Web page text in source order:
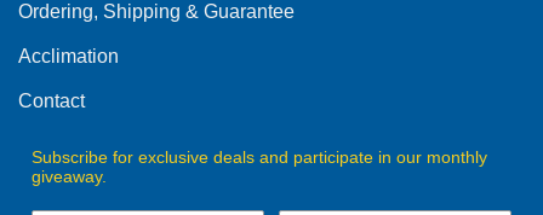
the
product
Ordering, Shipping & Guarantee
Acclimation
Contact
Subscribe for exclusive deals and participate in our monthly
giveaway.